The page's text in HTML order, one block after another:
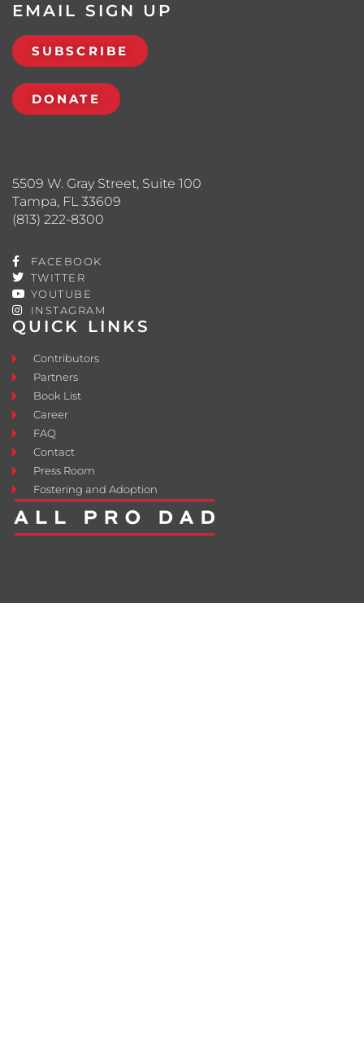
QUICK LINKS
Contributors
Partners
Book List
Career
FAQ
Contact
Press Room
Fostering and Adoption
5509 W. Gray Street, Suite 100
Tampa, FL 33609
(813) 222-8300
FACEBOOK
TWITTER
YOUTUBE
INSTAGRAM
EMAIL SIGN UP
SUBSCRIBE
DONATE